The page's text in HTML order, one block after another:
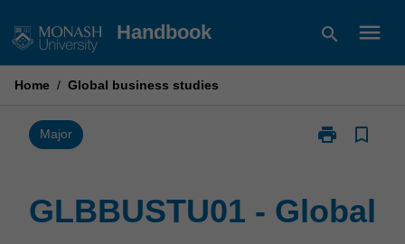
to
Handbook search menu
Home / Global business studies
Major print
Print
business
bookmark_border
GLBBUSTU01 - Global